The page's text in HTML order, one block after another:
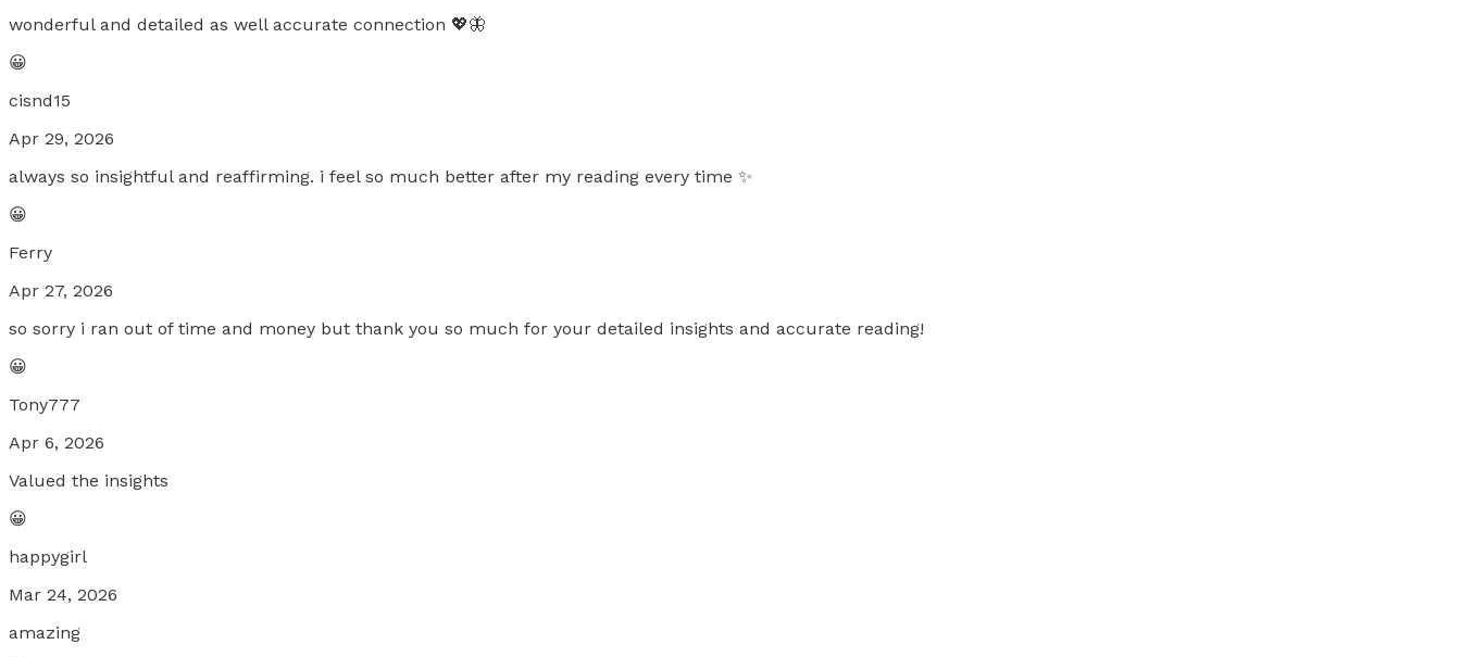
wonderful and detailed as well accurate connection 💖🦋
😀
cisnd15
Apr 29, 2026
always so insightful and reaffirming. i feel so much better after my reading every time ✨
😀
Ferry
Apr 27, 2026
so sorry i ran out of time and money but thank you so much for your detailed insights and accurate reading!
😀
Tony777
Apr 6, 2026
Valued the insights
😀
happygirl
Mar 24, 2026
amazing